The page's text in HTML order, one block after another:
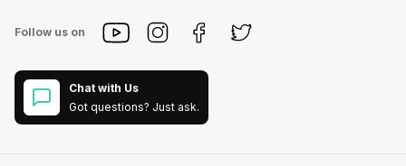
Follow us on
Chat with Us
Got questions? Just ask.